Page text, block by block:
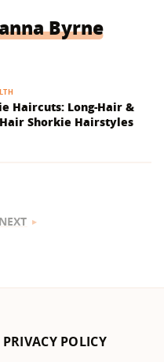
Byrne
Haircuts: Long-Hair &
Shorkie Hairstyles
NEXT
PRIVACY POLICY